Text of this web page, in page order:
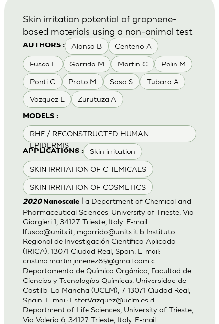
AUTHORS : Alonso B Centeno A
Fusco L Garrido M Martin C Pelin M
Ponti C Prato M Sosa S Tubaro A
Vazquez E Zurutuza A
MODELS :
RHE / RECONSTRUCTED HUMAN
EPIDERMIS
APPLICATIONS : Skin irritation
SKIN IRRITATION OF CHEMICALS
SKIN IRRITATION OF COSMETICS
Skin irritation potential of graphene-
based materials using a non-animal test
2020 Nanoscale| a Department of Chemical and
Pharmaceutical Sciences, University of Trieste, Via
Giorgieri 1, 34127 Trieste, Italy. E-mail:
lfusco@units.it, mgarrido@units.itb Instituto
Regional de Investigación Científica Aplicada
(IRICA), 13071 Ciudad Real, Spain. E-mail:
cristina.martin.jimenez89@gmail.com c
Departamento de Química Orgánica, Facultad de
Ciencias y Tecnologías Químicas, Universidad de
Castilla-La Mancha (UCLM), 7 13071 Ciudad Real,
Spain. E-mail: Ester.Vazquez@uclm.esd
Department of Life Sciences, University of Trieste,
Via Valerio 6, 34127 Trieste, Italy. E-mail: